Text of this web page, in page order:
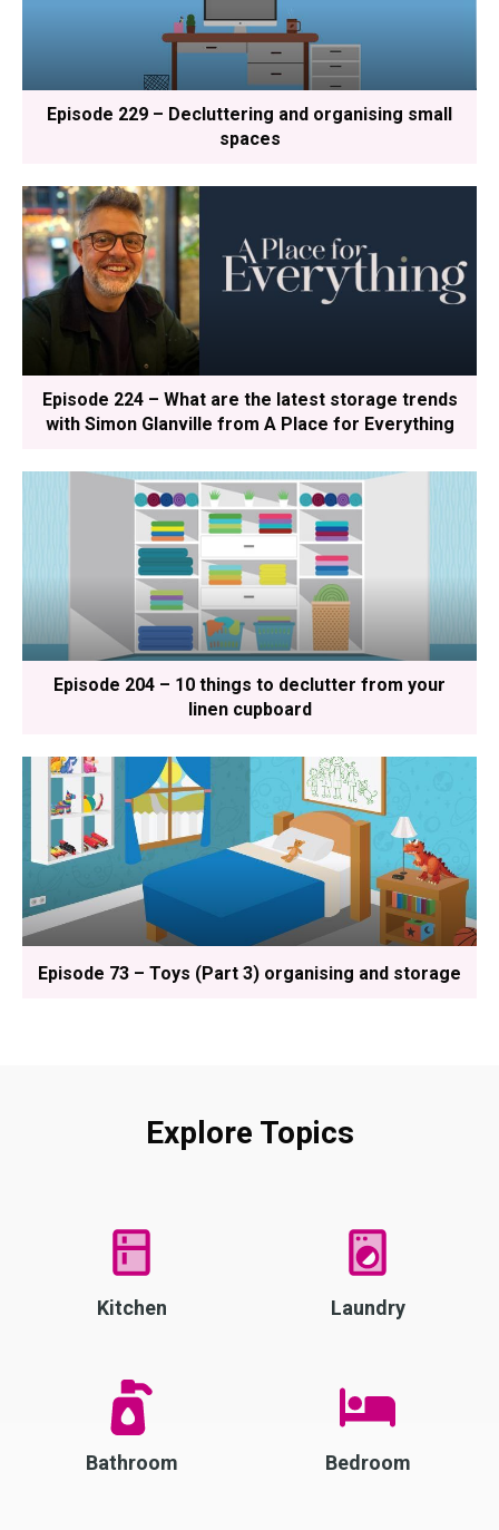
Episode 229 – Decluttering and organising small
spaces
Episode 224 – What are the latest storage trends
with Simon Glanville from A Place for Everything
Episode 204 – 10 things to declutter from your
linen cupboard
Episode 73 – Toys (Part 3) organising and storage
Explore Topics
Kitchen Laundry
Bathroom Bedroom